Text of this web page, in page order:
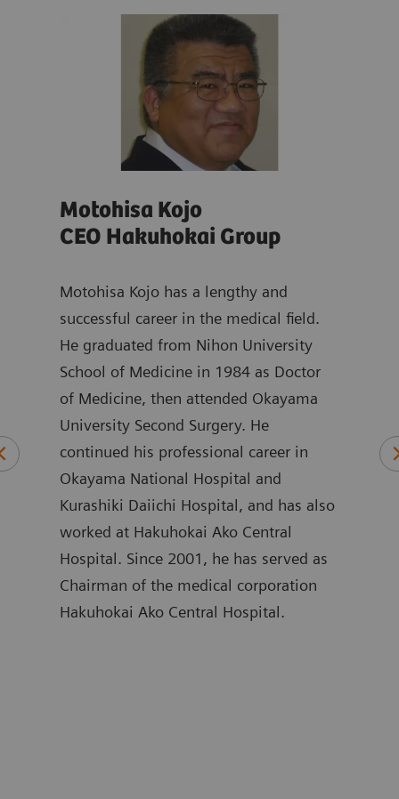
Motohisa Kojo
CEO Hakuhokai Group
Motohisa Kojo has a lengthy and
successful career in the medical field.
He graduated from Nihon University
School of Medicine in 1984 as Doctor
of Medicine, then attended Okayama
University Second Surgery. He
continued his professional career in
Okayama National Hospital and
Kurashiki Daiichi Hospital, and has also
worked at Hakuhokai Ako Central
Hospital. Since 2001, he has served as
Chairman of the medical corporation
Hakuhokai Ako Central Hospital.